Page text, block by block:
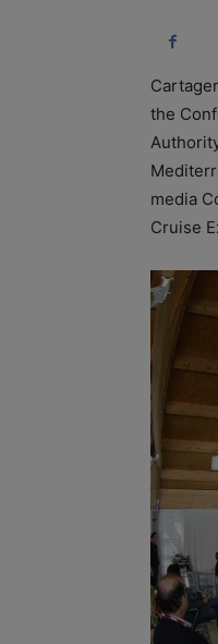
the
media
Cruise